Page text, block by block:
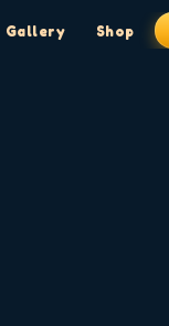
Gallery Shop